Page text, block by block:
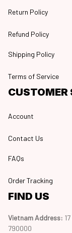
Return Policy
Refund Policy
Shipping Policy
Terms of Service
CUSTOMER
Account
Contact Us
FAQs
Order Tracking
FIND US
Vietnam Address:
790000